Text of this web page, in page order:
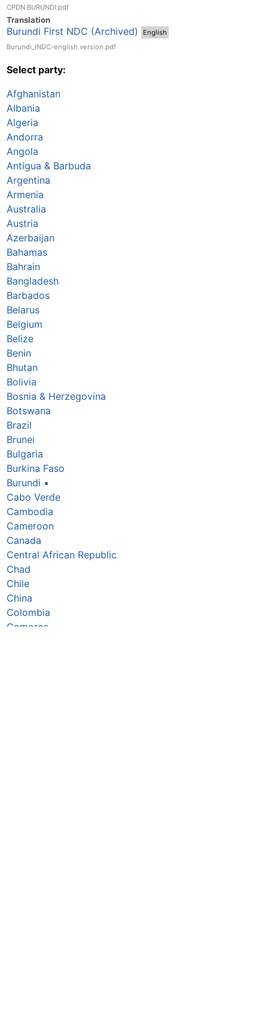
CPDN BURUNDI.pdf
Translation
Burundi First NDC (Archived)
English
Burundi_INDC-english version.pdf
Select party:
Afghanistan
Albania
Algeria
Andorra
Angola
Antigua & Barbuda
Argentina
Armenia
Australia
Austria
Azerbaijan
Bahamas
Bahrain
Bangladesh
Barbados
Belarus
Belgium
Belize
Benin
Bhutan
Bolivia
Bosnia & Herzegovina
Botswana
Brazil
Brunei
Bulgaria
Burkina Faso
Burundi ▪
Cabo Verde
Cambodia
Cameroon
Canada
Central African Republic
Chad
Chile
China
Colombia
Comoros